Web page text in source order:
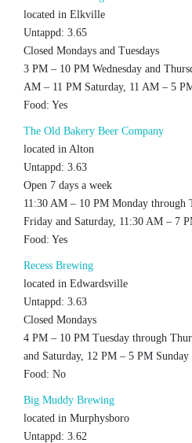
located in Elkville
Untappd: 3.65
Closed Mondays and Tuesdays
3 PM – 10 PM Wednesday and
AM – 11 PM Saturday, 11 AM – 5
Food: Yes
The Old Bakery Beer Company
located in Alton
Untappd: 3.63
Open 7 days a week
11:30 AM – 10 PM Monday through
Friday and Saturday, 11:30 AM – 7
Food: Yes
Recess Brewing
located in Edwardsville
Untappd: 3.63
Closed Mondays
4 PM – 10 PM Tuesday through
and Saturday, 12 PM – 5 PM Sunday
Food: No
Big Muddy Brewing
located in Murphysboro
Untappd: 3.62